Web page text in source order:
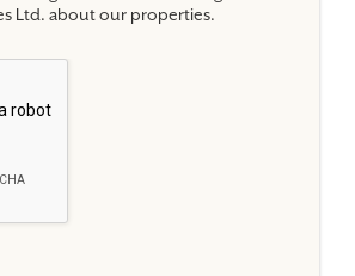
Ltd. about our properties.